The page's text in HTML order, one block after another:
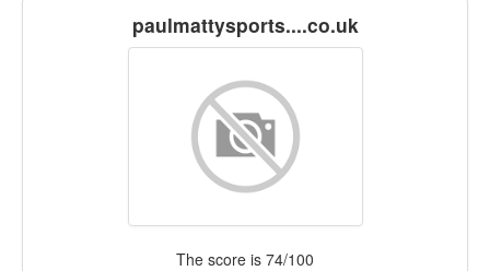
paulmattysports....co.uk
The score is 74/100